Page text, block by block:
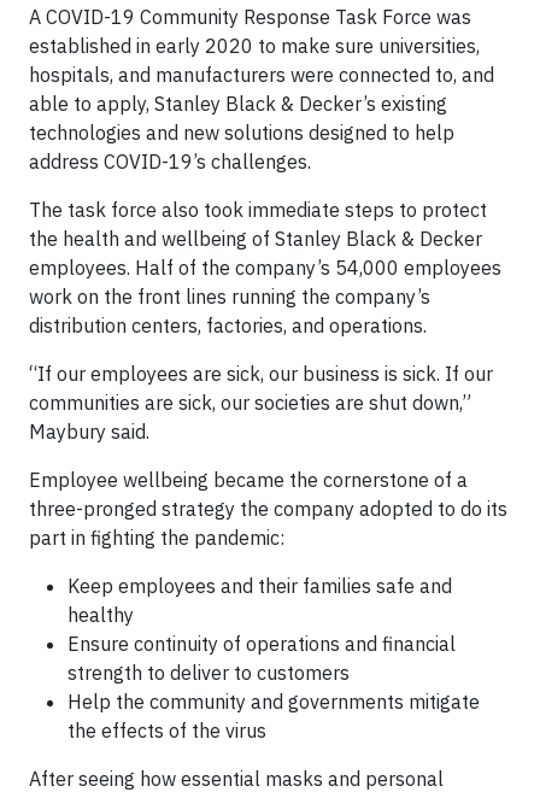
A COVID-19 Community Response Task Force was
established in early 2020 to make sure universities,
hospitals, and manufacturers were connected to, and
able to apply, Stanley Black & Decker’s existing
technologies and new solutions designed to help
address COVID-19’s challenges.
The task force also took immediate steps to protect
the health and wellbeing of Stanley Black & Decker
employees. Half of the company’s 54,000 employees
work on the front lines running the company’s
distribution centers, factories, and operations.
“If our employees are sick, our business is sick. If our
communities are sick, our societies are shut down,”
Maybury said.
Employee wellbeing became the cornerstone of a
three-pronged strategy the company adopted to do its
part in fighting the pandemic:
Keep employees and their families safe and
healthy
Ensure continuity of operations and financial
strength to deliver to customers
Help the community and governments mitigate
the effects of the virus
After seeing how essential masks and personal